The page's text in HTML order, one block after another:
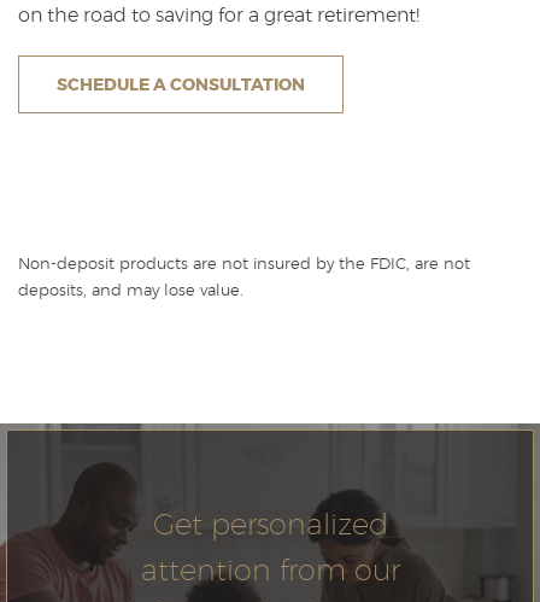
on the road to saving for a great retirement!
SCHEDULE A CONSULTATION
Non-deposit products are not insured by the FDIC, are not
deposits, and may lose value.
Get personalized
attention from our